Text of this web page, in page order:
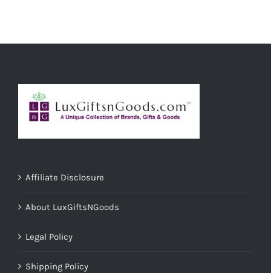
Affiliate Disclosure
About LuxGiftsNGoods
Legal Policy
Shipping Policy